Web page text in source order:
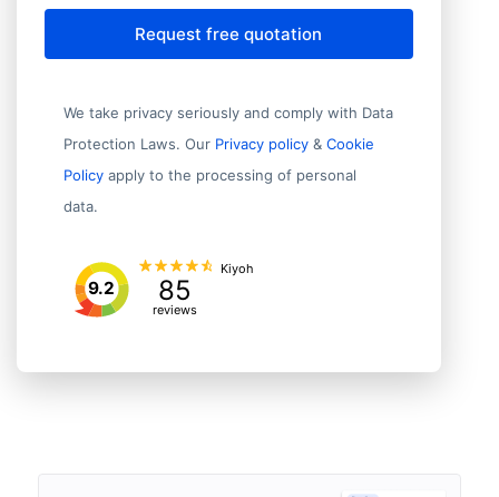
Request free quotation
We take privacy seriously and comply with Data
Protection Laws. Our Privacy policy & Cookie
Policy apply to the processing of personal
data.
9.2 85
reviews
Kiyoh